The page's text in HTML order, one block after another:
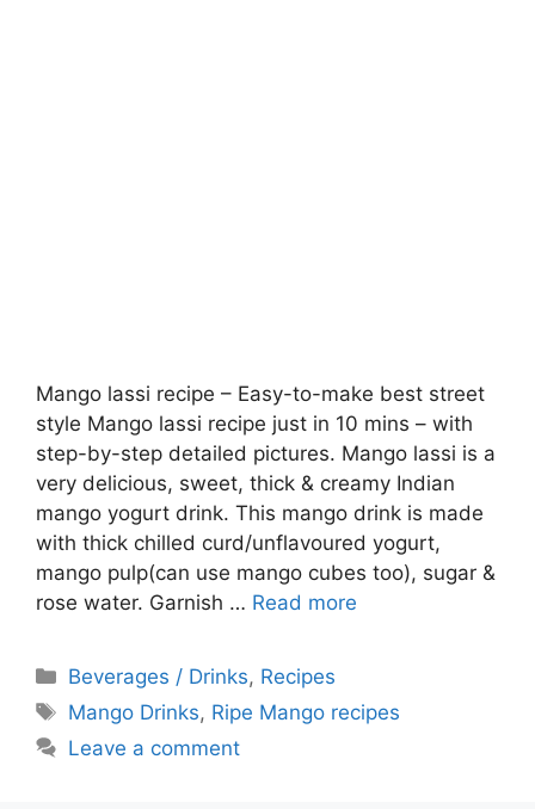
Mango lassi recipe – Easy-to-make best street
style Mango lassi recipe just in 10 mins – with
step-by-step detailed pictures. Mango lassi is a
very delicious, sweet, thick & creamy Indian
mango yogurt drink. This mango drink is made
with thick chilled curd/unflavoured yogurt,
mango pulp(can use mango cubes too), sugar &
rose water. Garnish … Read more
Categories
Beverages / Drinks, Recipes
Tags
Mango Drinks, Ripe Mango recipes
Leave a comment